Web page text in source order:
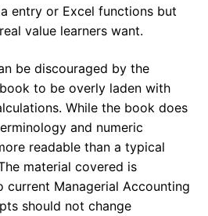
entry or Excel functions but
value learners want.
be discouraged by the
to be overly laden with
While the book does
and numeric
readable than a typical
material covered is
Managerial Accounting
should not change